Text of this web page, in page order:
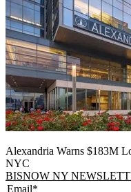
Alexandria Warns $183M
NYC
BISNOW NY